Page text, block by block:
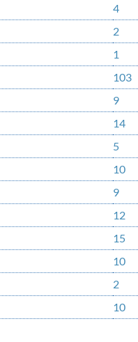
4
2
1
103
9
14
5
10
9
12
15
10
2
10